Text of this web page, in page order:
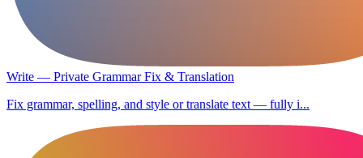
Write — Private Grammar Fix & Translation
Fix grammar, spelling, and style or translate text — fully i...